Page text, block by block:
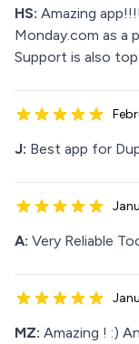
HS: Amazing
Monday.com as a
Support is also
J: Best app for
A: Very Reliable
MZ: Amazing ! :)